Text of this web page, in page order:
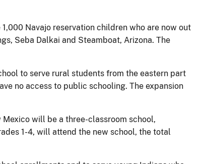
Navajo reservation children who are now out
Seba Dalkai and Steamboat, Arizona. The
to serve rural students from the eastern part
no access to public schooling. The expansion
will be a three-classroom school,
1-4, will attend the new school, the total